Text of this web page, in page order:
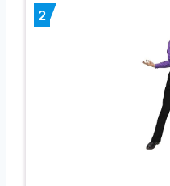
2